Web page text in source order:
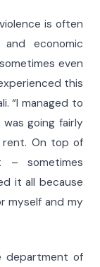
is often
economic
even
this
“I managed to
going fairly
rent. On top of
– sometimes
it all because
myself and my
department of